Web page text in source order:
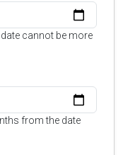
cannot be more
from the date